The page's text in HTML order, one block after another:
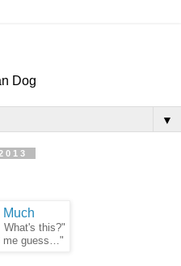
Dog
▼
What's this?"
me guess…"